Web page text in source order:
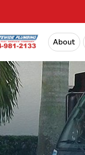
About